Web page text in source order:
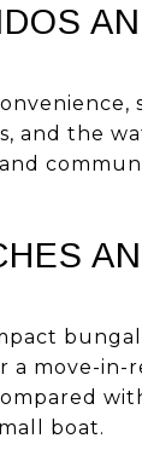
and the
move-in-
boat.